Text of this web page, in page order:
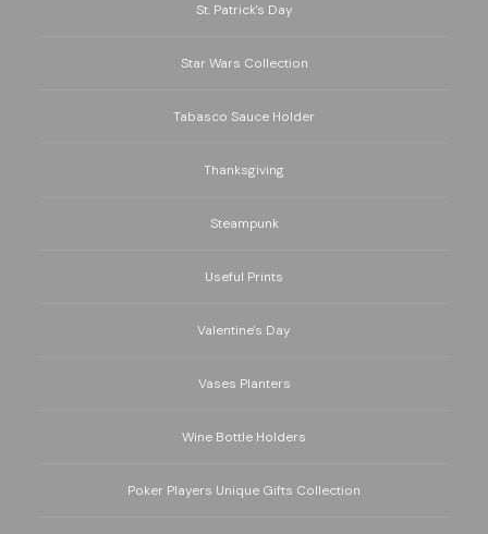
St. Patrick's Day
Star Wars Collection
Tabasco Sauce Holder
Thanksgiving
Steampunk
Useful Prints
Valentine's Day
Vases Planters
Wine Bottle Holders
Poker Players Unique Gifts Collection